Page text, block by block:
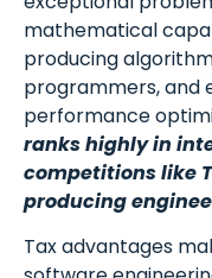
mathematical
producing
programmers, and
performance
ranks highly in
competitions like
producing
Tax advantages